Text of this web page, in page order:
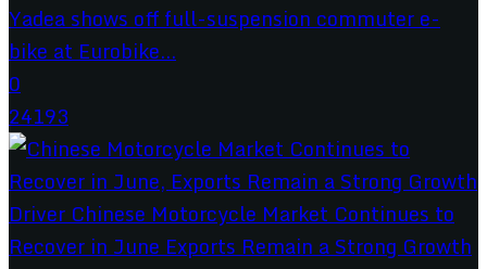
Yadea shows off full-suspension commuter e-
bike at Eurobike...
0
24193